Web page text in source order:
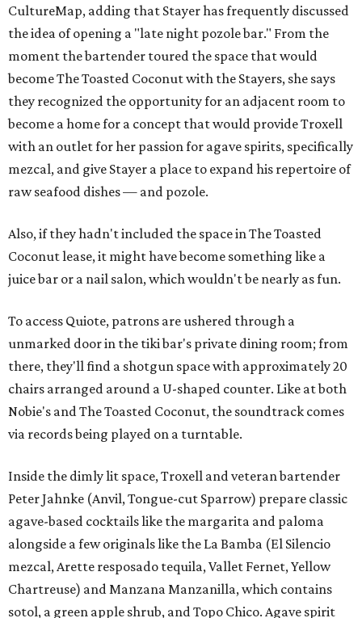
CultureMap, adding that Stayer has frequently discussed
the idea of opening a "late night pozole bar." From the
moment the bartender toured the space that would
become The Toasted Coconut with the Stayers, she says
they recognized the opportunity for an adjacent room to
become a home for a concept that would provide Troxell
with an outlet for her passion for agave spirits, specifically
mezcal, and give Stayer a place to expand his repertoire of
raw seafood dishes — and pozole.
Also, if they hadn't included the space in The Toasted
Coconut lease, it might have become something like a
juice bar or a nail salon, which wouldn't be nearly as fun.
To access Quiote, patrons are ushered through a
unmarked door in the tiki bar's private dining room; from
there, they'll find a shotgun space with approximately 20
chairs arranged around a U-shaped counter. Like at both
Nobie's and The Toasted Coconut, the soundtrack comes
via records being played on a turntable.
Inside the dimly lit space, Troxell and veteran bartender
Peter Jahnke (Anvil, Tongue-cut Sparrow) prepare classic
agave-based cocktails like the margarita and paloma
alongside a few originals like the La Bamba (El Silencio
mezcal, Arette resposado tequila, Vallet Fernet, Yellow
Chartreuse) and Manzana Manzanilla, which contains
sotol, a green apple shrub, and Topo Chico. Agave spirit